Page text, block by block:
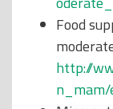
Food
http://